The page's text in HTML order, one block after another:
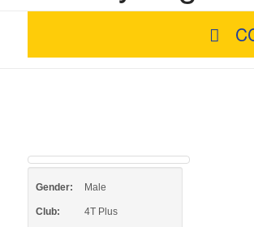
Gender: Male
Club: 4T Plus